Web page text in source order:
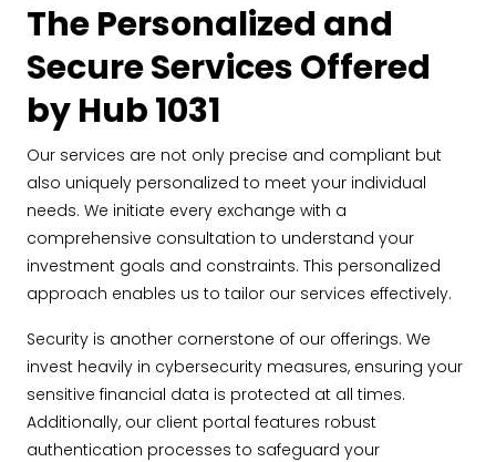
The Personalized and
Secure Services Offered
by Hub 1031
Our services are not only precise and compliant but
also uniquely personalized to meet your individual
needs. We initiate every exchange with a
comprehensive consultation to understand your
investment goals and constraints. This personalized
approach enables us to tailor our services effectively.
Security is another cornerstone of our offerings. We
invest heavily in cybersecurity measures, ensuring your
sensitive financial data is protected at all times.
Additionally, our client portal features robust
authentication processes to safeguard your